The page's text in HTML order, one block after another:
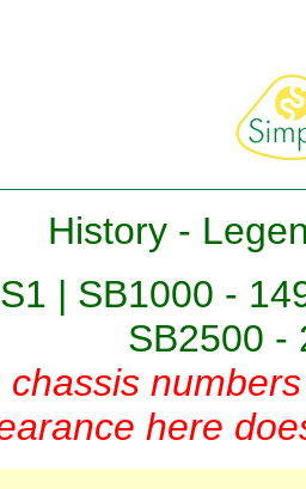
History-
| SB1000 -
SB2500 -
here